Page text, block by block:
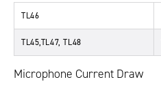
TL46
TL45,TL47, TL48
Microphone Current Draw